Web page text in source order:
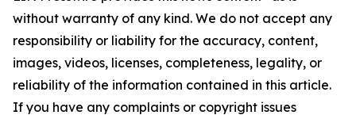
without warranty of any kind. We do not accept any
responsibility or liability for the accuracy, content,
images, videos, licenses, completeness, legality, or
reliability of the information contained in this article.
If you have any complaints or copyright issues